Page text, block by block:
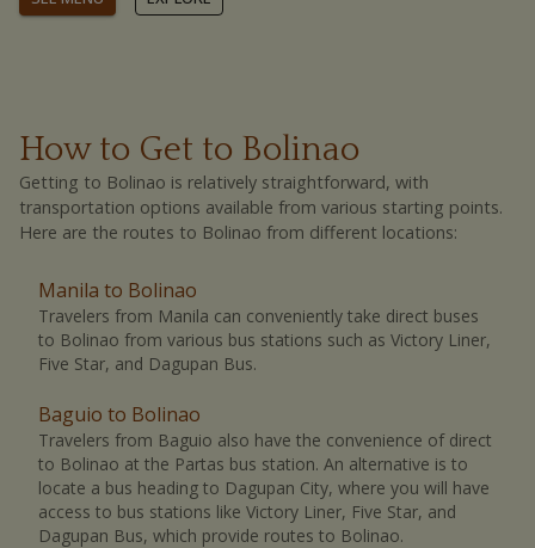
How to Get to Bolinao
Getting to Bolinao is relatively straightforward, with
transportation options available from various starting points.
Here are the routes to Bolinao from different locations:
Manila to Bolinao
Travelers from Manila can conveniently take direct buses
to Bolinao from various bus stations such as Victory Liner,
Five Star, and Dagupan Bus.
Baguio to Bolinao
Travelers from Baguio also have the convenience of direct
to Bolinao at the Partas bus station. An alternative is to
locate a bus heading to Dagupan City, where you will have
access to bus stations like Victory Liner, Five Star, and
Dagupan Bus, which provide routes to Bolinao.